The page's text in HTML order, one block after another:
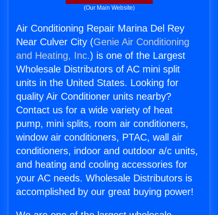
(Our Main Website)
Air Conditioning Repair Marina Del Rey
Near Culver City (Genie Air Conditioning
and Heating, Inc.) is one of the Largest
Wholesale Distributors of AC mini split
units in the United States. Looking for
quality Air Conditioner units nearby?
Contact us for a wide variety of heat
pump, mini splits, room air conditioners,
window air conditioners, PTAC, wall air
conditioners, indoor and outdoor a/c units,
and heating and cooling accessories for
your AC needs. Wholesale Distributors is
accomplished by our great buying power!